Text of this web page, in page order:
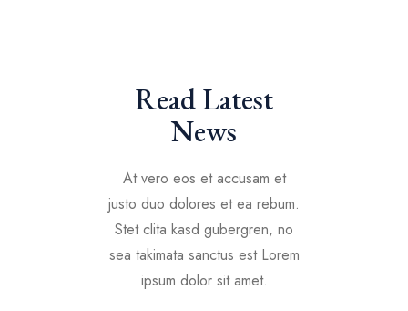
Read Latest
News
At vero eos et accusam et
justo duo dolores et ea rebum.
Stet clita kasd gubergren, no
sea takimata sanctus est Lorem
ipsum dolor sit amet.